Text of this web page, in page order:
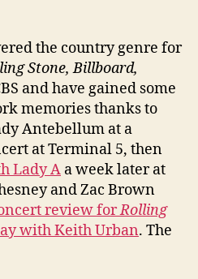
the country genre for
Stone, Billboard,
and have gained some
memories thanks to
Antebellum at a
at Terminal 5, then
Lady A a week later at
and Zac Brown
review forRolling
with Keith Urban. The